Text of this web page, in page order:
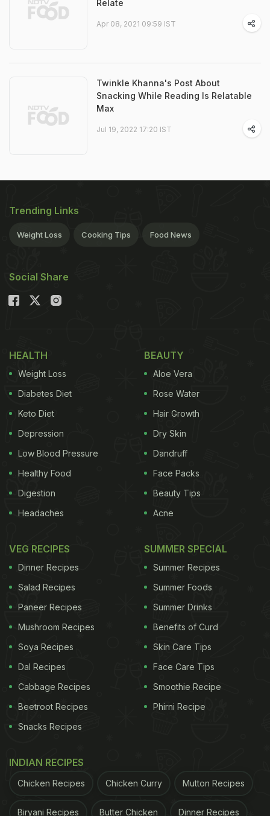
Relate
Apr 08, 2021 09:59 IST
Twinkle Khanna's Post About
Snacking While Reading Is Relatable
Max
Jul 19, 2022 17:20 IST
Trending Links
Weight Loss Cooking Tips Food News
Social Share
HEALTH
Weight Loss
Diabetes Diet
Keto Diet
Depression
Low Blood Pressure
Healthy Food
Digestion
Headaches
BEAUTY
Aloe Vera
Rose Water
Hair Growth
Dry Skin
Dandruff
Face Packs
Beauty Tips
Acne
VEG RECIPES
Dinner Recipes
Salad Recipes
Paneer Recipes
Mushroom Recipes
Soya Recipes
Dal Recipes
Cabbage Recipes
Beetroot Recipes
Snacks Recipes
SUMMER SPECIAL
Summer Recipes
Summer Foods
Summer Drinks
Benefits of Curd
Skin Care Tips
Face Care Tips
Smoothie Recipe
Phirni Recipe
INDIAN RECIPES
Chicken Recipes Chicken Curry Mutton Recipes
Biryani Recipes Butter Chicken Dinner Recipes